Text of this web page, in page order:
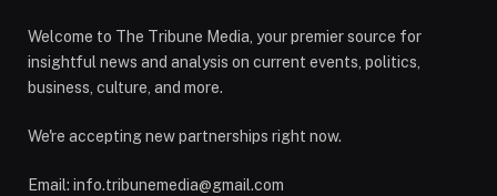
Welcome to The Tribune Media, your premier source for
insightful news and analysis on current events, politics,
business, culture, and more.
We're accepting new partnerships right now.
Email: info.tribunemedia@gmail.com